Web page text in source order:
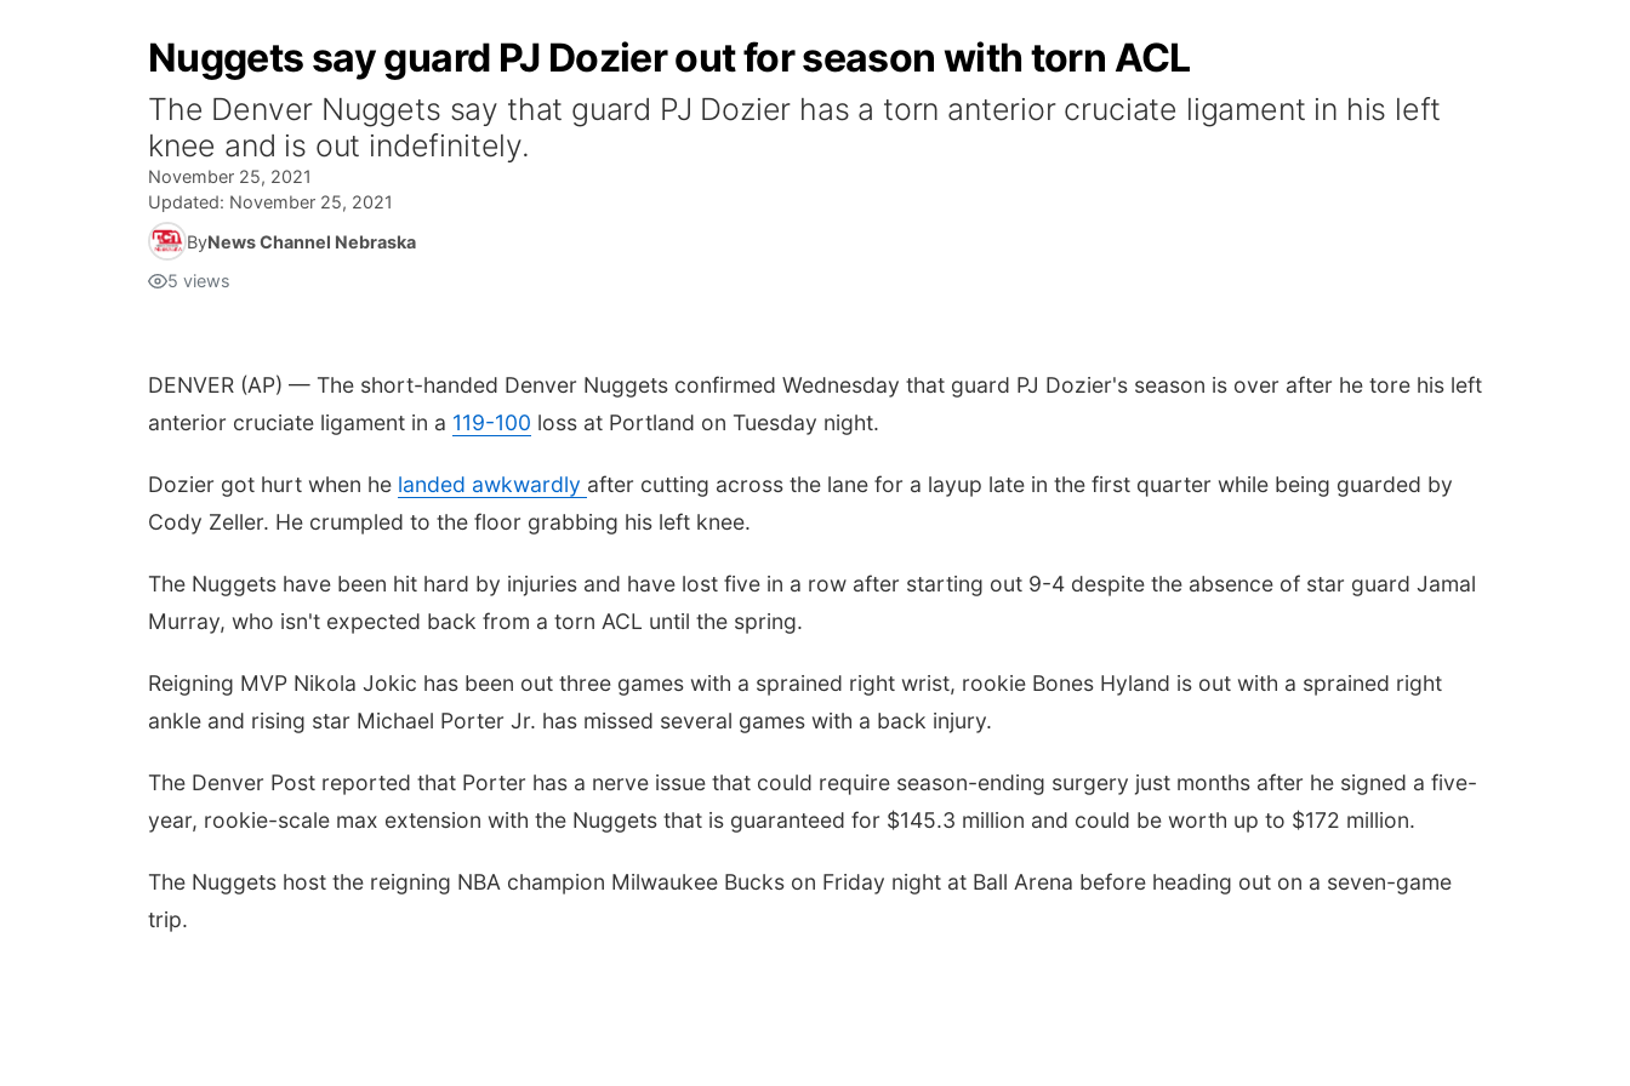
Nuggets say guard PJ Dozier out for season with torn ACL
The Denver Nuggets say that guard PJ Dozier has a torn anterior cruciate ligament in his left
knee and is out indefinitely.
November 25, 2021
Updated: November 25, 2021
ByNews Channel Nebraska
5 views
DENVER (AP) — The short-handed Denver Nuggets confirmed Wednesday that guard PJ Dozier's season is over after he tore his left
anterior cruciate ligament in a 119-100 loss at Portland on Tuesday night.
Dozier got hurt when he landed awkwardly after cutting across the lane for a layup late in the first quarter while being guarded by
Cody Zeller. He crumpled to the floor grabbing his left knee.
The Nuggets have been hit hard by injuries and have lost five in a row after starting out 9-4 despite the absence of star guard Jamal
Murray, who isn't expected back from a torn ACL until the spring.
Reigning MVP Nikola Jokic has been out three games with a sprained right wrist, rookie Bones Hyland is out with a sprained right
ankle and rising star Michael Porter Jr. has missed several games with a back injury.
The Denver Post reported that Porter has a nerve issue that could require season-ending surgery just months after he signed a five-
year, rookie-scale max extension with the Nuggets that is guaranteed for $145.3 million and could be worth up to $172 million.
The Nuggets host the reigning NBA champion Milwaukee Bucks on Friday night at Ball Arena before heading out on a seven-game
trip.